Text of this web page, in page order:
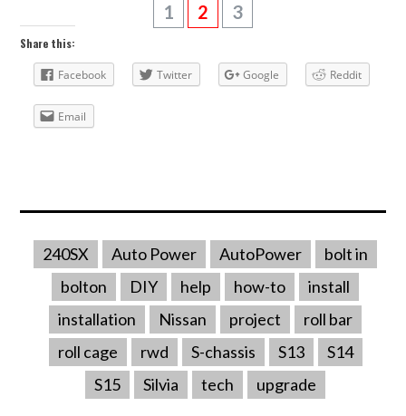
1 2 3
Share this:
Facebook Twitter Google Reddit
Email
240SX Auto Power AutoPower
bolt in
bolton
DIY help how-to
install
installation
Nissan project
roll bar
roll cage
rwd S-chassis S13
S14
S15
Silvia tech upgrade